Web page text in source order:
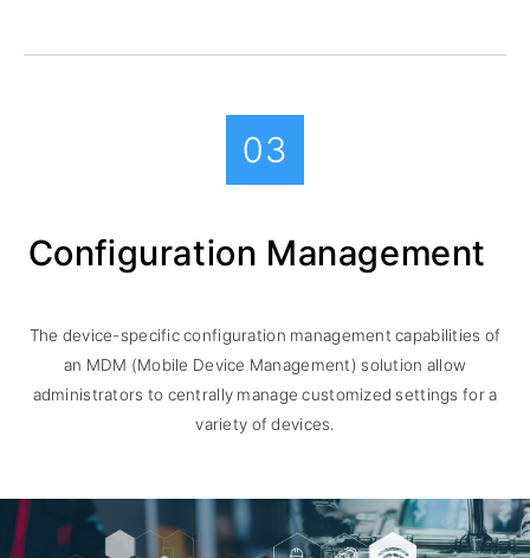
03
Configuration Management
The device-specific configuration management capabilities of
an MDM (Mobile Device Management) solution allow
administrators to centrally manage customized settings for a
variety of devices.